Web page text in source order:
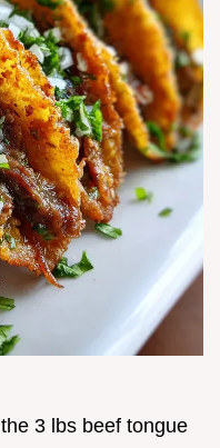
3 lbs beef tongue